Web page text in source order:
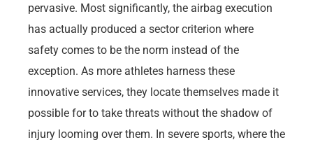
pervasive. Most significantly, the airbag execution
has actually produced a sector criterion where
safety comes to be the norm instead of the
exception. As more athletes harness these
innovative services, they locate themselves made it
possible for to take threats without the shadow of
injury looming over them. In severe sports, where the